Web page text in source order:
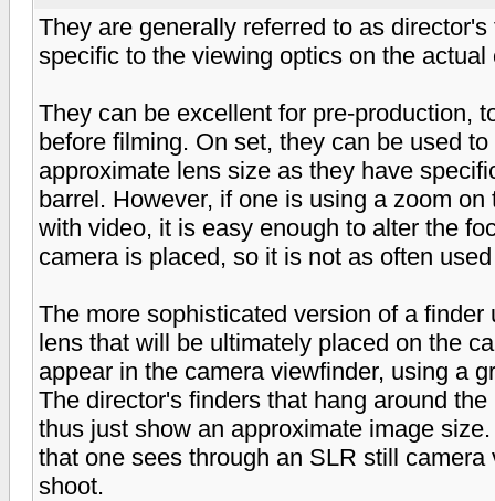
They are generally referred to as
specific to the viewing optics on the actual
They can be excellent for pre-production,
before filming. On set, they can be used
approximate lens size as they have
barrel. However, if one is using a zoom
with video, it is easy enough to alter the
camera is placed, so it is not as often
The more sophisticated version of a
lens that will be ultimately placed on the
appear in the camera viewfinder, using a
The director's finders that hang around
thus just show an approximate image
that one sees through an SLR still
shoot.